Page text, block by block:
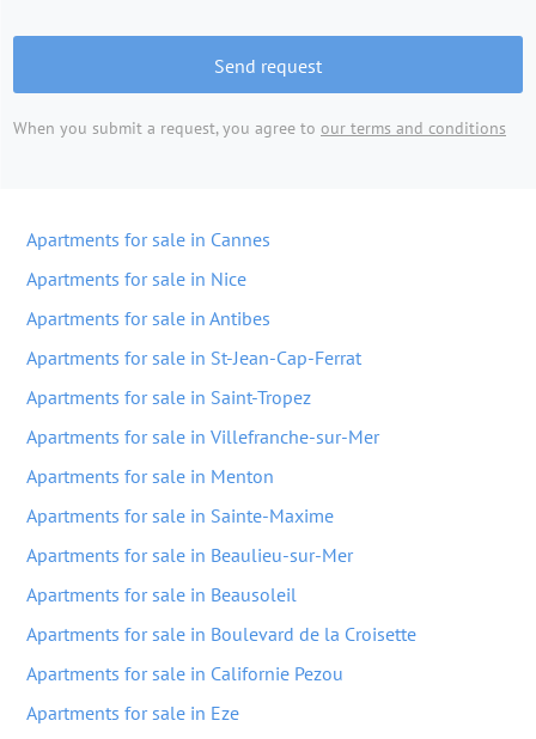
Send request
When you submit a request, you agree to our terms and conditions
Apartments for sale in Cannes
Apartments for sale in Nice
Apartments for sale in Antibes
Apartments for sale in St-Jean-Cap-Ferrat
Apartments for sale in Saint-Tropez
Apartments for sale in Villefranche-sur-Mer
Apartments for sale in Menton
Apartments for sale in Sainte-Maxime
Apartments for sale in Beaulieu-sur-Mer
Apartments for sale in Beausoleil
Apartments for sale in Boulevard de la Croisette
Apartments for sale in Californie Pezou
Apartments for sale in Eze